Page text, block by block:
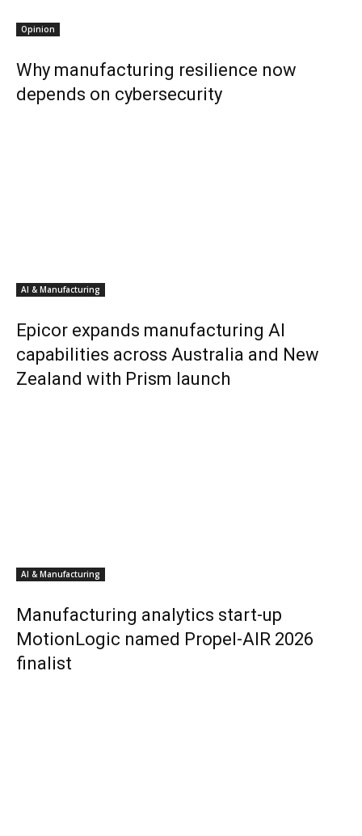
Opinion
Why manufacturing resilience now
depends on cybersecurity
AI & Manufacturing
Epicor expands manufacturing AI
capabilities across Australia and New
Zealand with Prism launch
AI & Manufacturing
Manufacturing analytics start-up
MotionLogic named Propel-AIR 2026
finalist